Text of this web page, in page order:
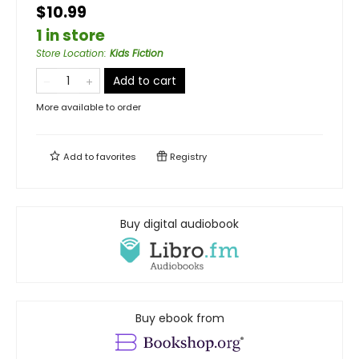
$10.99
1 in store
Store Location: Kids Fiction
Add to cart
More available to order
Add tofavorites Registry
Buy digital audiobook
Buy ebook from